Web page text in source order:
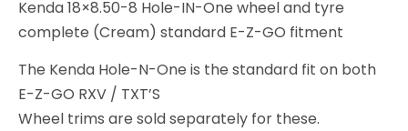
Kenda 18×8.50-8 Hole-IN-One wheel and tyre
complete (Cream) standard E-Z-GO fitment
The Kenda Hole-N-One is the standard fit on both
E-Z-GO RXV / TXT’S
Wheel trims are sold separately for these.